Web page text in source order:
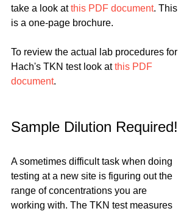
take a look at this PDF document. This
is a one-page brochure.
To review the actual lab procedures for
Hach's TKN test look at this PDF
document.
Sample Dilution Required!
A sometimes difficult task when doing
testing at a new site is figuring out the
range of concentrations you are
working with. The TKN test measures